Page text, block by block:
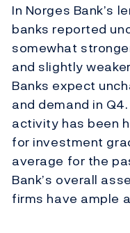
In Norges Bank’s
banks reported
somewhat
and slightly
Banks expect
and demand in
activity has been
for investment
average for the
Bank’s overall
firms have ample